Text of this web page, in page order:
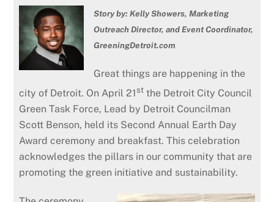
Story by: Kelly Showers, Marketing
Outreach Director, and Event Coordinator,
GreeningDetroit.com
Great things are happening in the
city of Detroit. On April 21st the Detroit City Council
Green Task Force, Lead by Detroit Councilman
Scott Benson, held its Second Annual Earth Day
Award ceremony and breakfast. This celebration
acknowledges the pillars in our community that are
promoting the green initiative and sustainability.